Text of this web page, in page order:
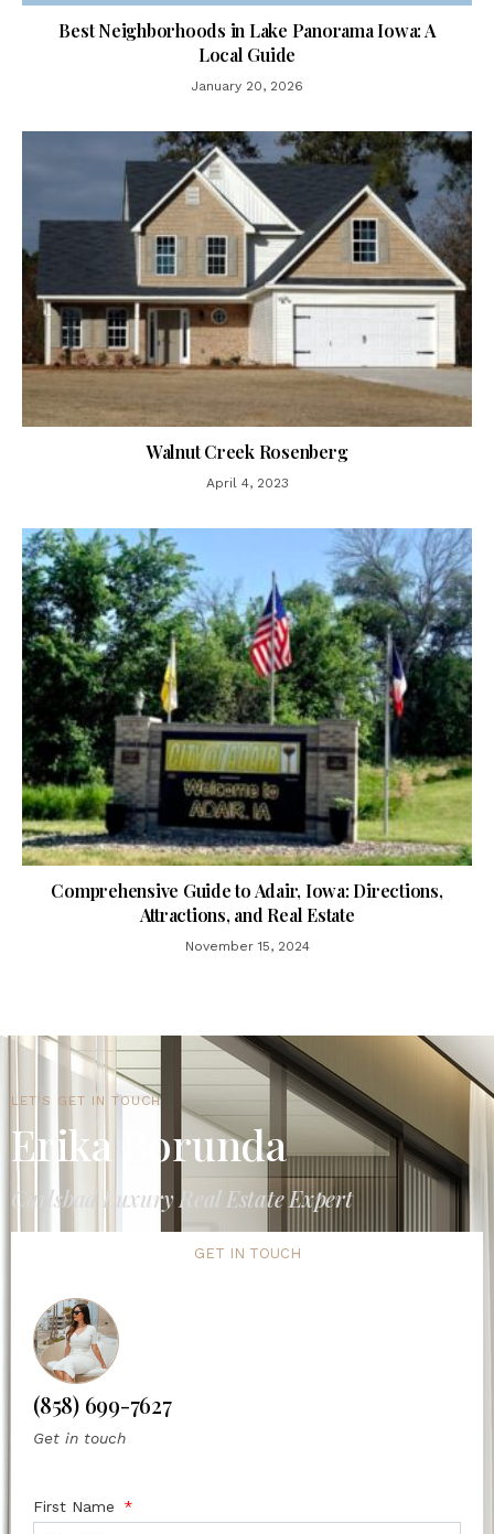
Best Neighborhoods in Lake Panorama Iowa: A
Local Guide
January 20, 2026
Walnut Creek Rosenberg
April 4, 2023
Comprehensive Guide to Adair, Iowa: Directions,
Attractions, and Real Estate
November 15, 2024
LET'S GET IN TOUCH
Erika Borunda
Carlsbad Luxury Real Estate Expert
GET IN TOUCH
(858) 699-7627
Get in touch
First Name